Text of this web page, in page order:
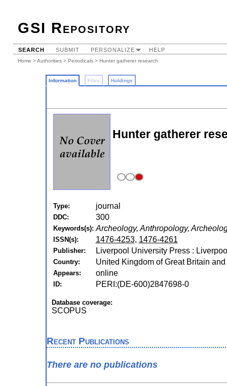
GSI Repository
SEARCH SUBMIT PERSONALIZE HELP
Home >Authorities > Periodicals > Hunter gatherer research
Information Files Holdings
Hunter gatherer
Type: journal
DDC: 300
Keywords(s): Archeology, Anthropology,
ISSN(s): 1476-4253, 1476-4261
Publisher: Liverpool University Press :
Country: United Kingdom of Great Britain
Appears: online
ID: PERI:(DE-600)2847698-0
Database coverage:
SCOPUS
Recent Publications
There are no publications